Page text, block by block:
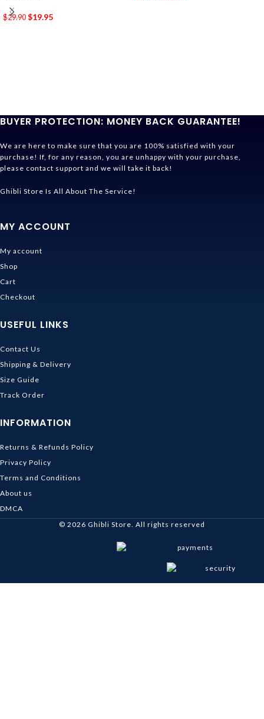
$29.90 $19.95
BUYER PROTECTION: MONEY BACK GUARANTEE!
We are here to make sure that you are 100% satisfied with your
purchase! If, for any reason, you are unhappy with your purchase,
please contact support and we will take it back!
Ghibli Store Is All About The Service!
MY ACCOUNT
My account
Shop
Cart
Checkout
USEFUL LINKS
Contact Us
Shipping & Delivery
Size Guide
Track Order
INFORMATION
Returns & Refunds Policy
Privacy Policy
Terms and Conditions
About us
DMCA
© 2026 Ghibli Store. All rights reserved